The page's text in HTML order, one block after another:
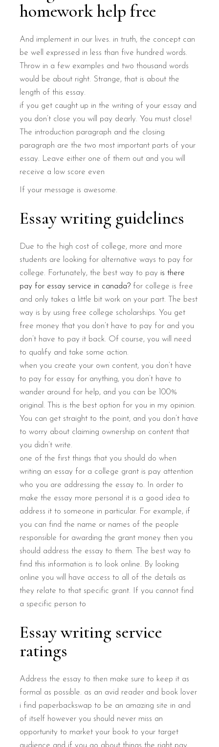
homework help free
And implement in our lives. in truth, the concept can
be well expressed in less than five hundred words.
Throw in a few examples and two thousand words
would be about right. Strange, that is about the
length of this essay.
if you get caught up in the writing of your essay and
you don’t close you will pay dearly. You must close!
The introduction paragraph and the closing
paragraph are the two most important parts of your
essay. Leave either one of them out and you will
receive a low score even
If your message is awesome.
Essay writing guidelines
Due to the high cost of college, more and more
students are looking for alternative ways to pay for
college. Fortunately, the best way to pay is there
pay for essay service in canada? for college is free
and only takes a little bit work on your part. The best
way is by using free college scholarships. You get
free money that you don’t have to pay for and you
don’t have to pay it back. Of course, you will need
to qualify and take some action.
when you create your own content, you don’t have
to pay for essay for anything, you don’t have to
wander around for help, and you can be 100%
original. This is the best option for you in my opinion.
You can get straight to the point, and you don’t have
to worry about claiming ownership on content that
you didn’t write.
one of the first things that you should do when
writing an essay for a college grant is pay attention
who you are addressing the essay to. In order to
make the essay more personal it is a good idea to
address it to someone in particular. For example, if
you can find the name or names of the people
responsible for awarding the grant money then you
should address the essay to them. The best way to
find this information is to look online. By looking
online you will have access to all of the details as
they relate to that specific grant. If you cannot find
a specific person to
Essay writing service
ratings
Address the essay to then make sure to keep it as
formal as possible. as an avid reader and book lover
i find paperbackswap to be an amazing site in and
of itself however you should never miss an
opportunity to market your book to your target
audience and if you go about things the right pay